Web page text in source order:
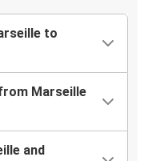
to
Marseille
and